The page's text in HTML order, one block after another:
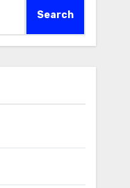
Search